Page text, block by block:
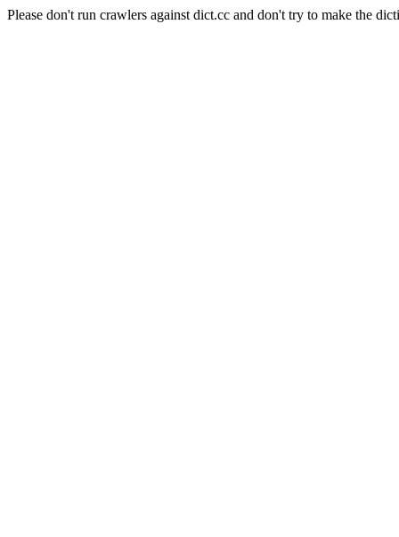
Please don't run crawlers against dict.cc and don't try to make the